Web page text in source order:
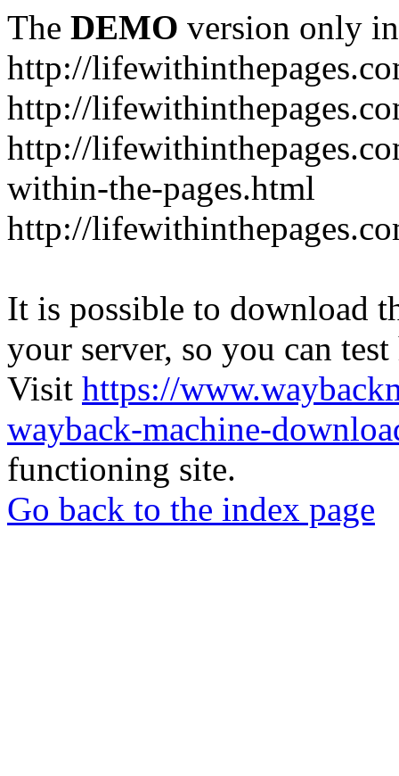
The DEMO version only
http://
http://
http://
within-the-pages.html
http://
It is possible to download
your server, so you can
Visit https://
wayback-machine-
functioning site.
Go back to the index page